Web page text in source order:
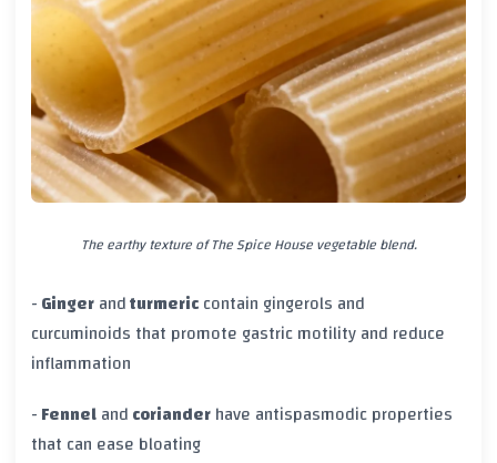
The earthy texture of The Spice House vegetable blend.
-Gingerandturmericcontain gingerols and
curcuminoids that promote gastric motility and reduce
inflammation
-Fennelandcorianderhave antispasmodic properties
that can ease bloating